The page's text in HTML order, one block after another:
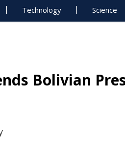
Technology Science
Bolivian